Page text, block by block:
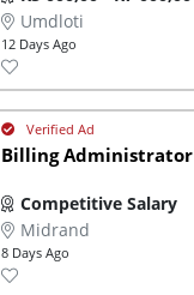
Umdloti
12 Days Ago
Billing Administrator
Competitive Salary
Midrand
8 Days Ago